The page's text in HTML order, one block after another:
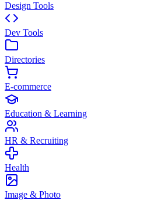
Design Tools
Dev Tools
Directories
E-commerce
Education & Learning
HR & Recruiting
Health
Image & Photo